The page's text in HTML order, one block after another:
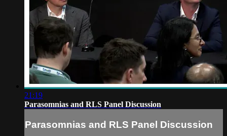
21:19
Parasomnias and RLS Panel Discussion
Parasomnias and RLS Panel Discussion